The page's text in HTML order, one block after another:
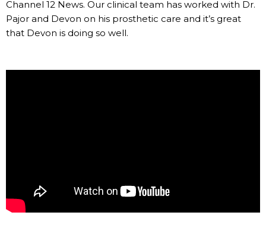
Channel 12 News. Our clinical team has worked with Dr.
Pajor and Devon on his prosthetic care and it’s great
that Devon is doing so well.